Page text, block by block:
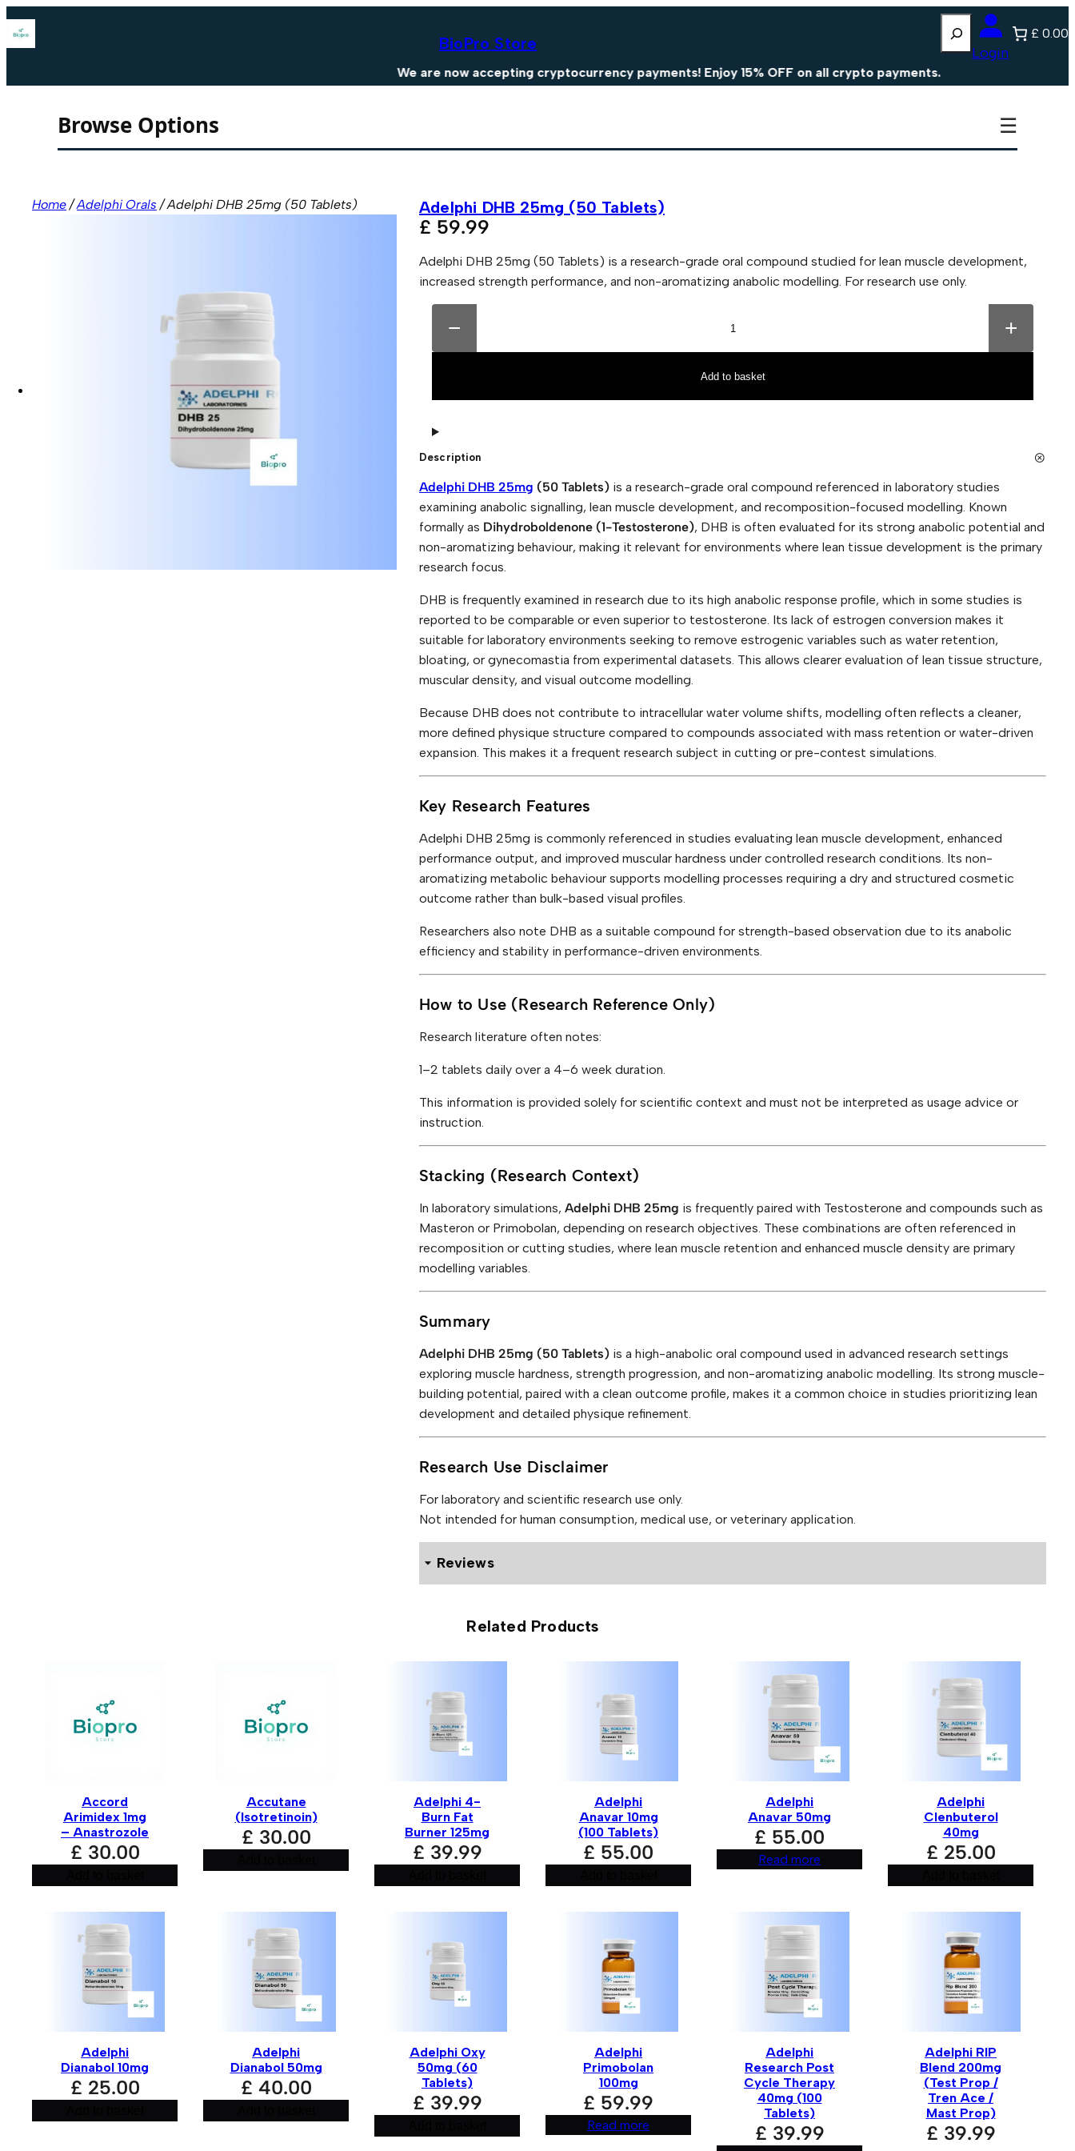
Skip
to
content
BioPro Store
Search
Login
£ 0.00
We are now accepting cryptocurrency payments! Enjoy 15% OFF on all crypto payments.
Browse Options ☰
Home/Adelphi Orals / Adelphi DHB 25mg (50 Tablets) Adelphi DHB 25mg (50 Tablets)
£ 59.99
Adelphi DHB 25mg (50 Tablets) is a research-grade oral compound studied for lean muscle development,
increased strength performance, and non-aromatizing anabolic modelling. For research use only.
A
l
D
B
2
m
(
5
0
T
b
l
s
)
q
u
a
n
t
y
− +
Add to basket
A
e
t
v
e
Description
Adelphi DHB 25mg (50 Tablets) is a research-grade oral compound referenced in laboratory studies
examining anabolic signalling, lean muscle development, and recomposition-focused modelling. Known
formally as Dihydroboldenone (1-Testosterone), DHB is often evaluated for its strong anabolic potential and
non-aromatizing behaviour, making it relevant for environments where lean tissue development is the primary
research focus.
DHB is frequently examined in research due to its high anabolic response profile, which in some studies is
reported to be comparable or even superior to testosterone. Its lack of estrogen conversion makes it
suitable for laboratory environments seeking to remove estrogenic variables such as water retention,
bloating, or gynecomastia from experimental datasets. This allows clearer evaluation of lean tissue structure,
muscular density, and visual outcome modelling.
Because DHB does not contribute to intracellular water volume shifts, modelling often reflects a cleaner,
more defined physique structure compared to compounds associated with mass retention or water-driven
expansion. This makes it a frequent research subject in cutting or pre-contest simulations.
Key Research Features
Adelphi DHB 25mg is commonly referenced in studies evaluating lean muscle development, enhanced
performance output, and improved muscular hardness under controlled research conditions. Its non-
aromatizing metabolic behaviour supports modelling processes requiring a dry and structured cosmetic
outcome rather than bulk-based visual profiles.
Researchers also note DHB as a suitable compound for strength-based observation due to its anabolic
efficiency and stability in performance-driven environments.
How to Use (Research Reference Only)
Research literature often notes:
1–2 tablets daily over a 4–6 week duration.
This information is provided solely for scientific context and must not be interpreted as usage advice or
instruction.
Stacking (Research Context)
In laboratory simulations, Adelphi DHB 25mg is frequently paired with Testosterone and compounds such as
Masteron or Primobolan, depending on research objectives. These combinations are often referenced in
recomposition or cutting studies, where lean muscle retention and enhanced muscle density are primary
modelling variables.
Summary
Adelphi DHB 25mg (50 Tablets) is a high-anabolic oral compound used in advanced research settings
exploring muscle hardness, strength progression, and non-aromatizing anabolic modelling. Its strong muscle-
building potential, paired with a clean outcome profile, makes it a common choice in studies prioritizing lean
development and detailed physique refinement.
Research Use Disclaimer
For laboratory and scientific research use only.
Not intended for human consumption, medical use, or veterinary application.
Reviews
Be the first to review “Adelphi DHB 25mg (50 Tablets)”
Your email address will not be published. Required fields are marked*
Your review
Email*
Save my name, email, and website in this browser for the next time I comment.
A
Related Products
Accord
Arimidex 1mg
– Anastrozole
£ 30.00
Accutane
(Isotretinoin)
£ 30.00
Adelphi 4-
Burn Fat
Burner 125mg
£ 39.99
Adelphi
Anavar 10mg
(100 Tablets)
£ 55.00
Adelphi
Anavar 50mg
£ 55.00
Read more
Adelphi
Clenbuterol
40mg
£ 25.00
Adelphi
Dianabol 10mg
£ 25.00
Adelphi
Dianabol 50mg
£ 40.00
Adelphi Oxy
50mg (60
Tablets)
£ 39.99
Adelphi
Primobolan
100mg
£ 59.99
Read more
Adelphi
Research Post
Cycle Therapy
40mg (100
Tablets)
£ 39.99
Adelphi RIP
Blend 200mg
(Test Prop /
Tren Ace /
Mast Prop)
£ 39.99